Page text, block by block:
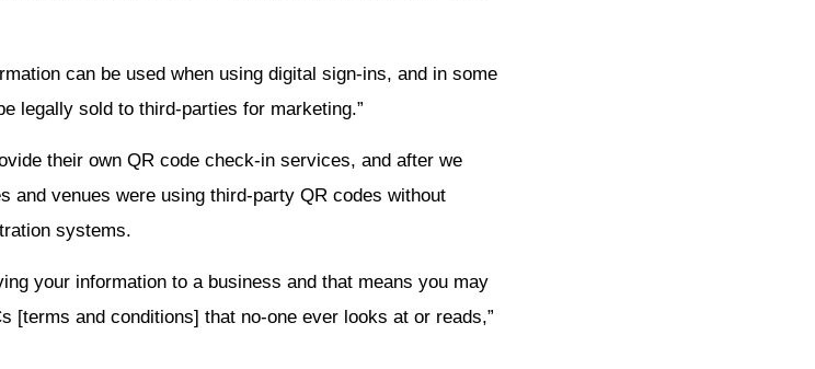
can be used when using digital sign-ins, and in some
legally sold to third-parties for marketing.”
their own QR code check-in services, and after we
and venues were using third-party QR codes without
systems.
your information to a business and that means you may
[terms and conditions] that no-one ever looks at or reads,”